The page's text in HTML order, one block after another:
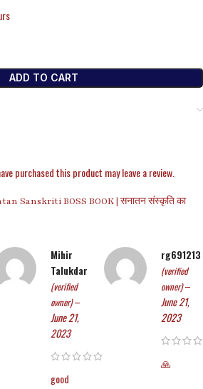
ADD TO CART
Sanskriti BOSS BOOK | सनातन संस्कृति का
Mihir
Talukdar
(verified
owner)–
June 21,
2023
good
rg691213
(verified
owner) –
June 21,
2023
🙏
purchased this product may leave a review.